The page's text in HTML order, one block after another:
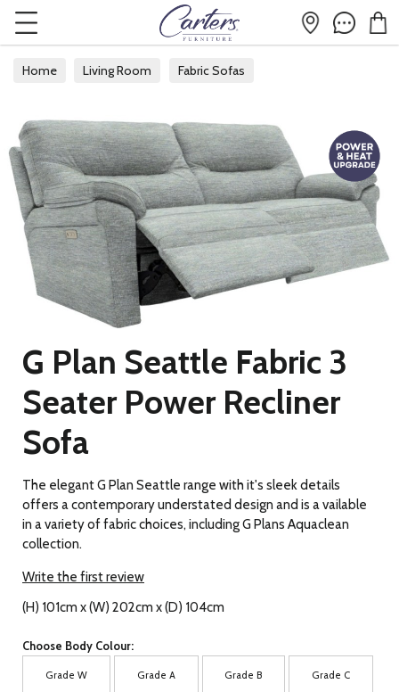
Home Living Room Fabric Sofas
G Plan Seattle Fabric 3
Seater Power Recliner
Sofa
The elegant G Plan Seattle range with it's sleek details
offers a contemporary understated design and is a vailable
in a variety of fabric choices, including G Plans Aquaclean
collection.
Write the first review
(H) 101cm x (W) 202cm x (D) 104cm
Choose Body Colour:
Grade W Grade A Grade B Grade C